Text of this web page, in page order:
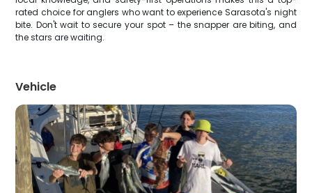
rated choice for anglers who want to experience Sarasota's night
bite. Don't wait to secure your spot – the snapper are biting, and
the stars are waiting.
Vehicle